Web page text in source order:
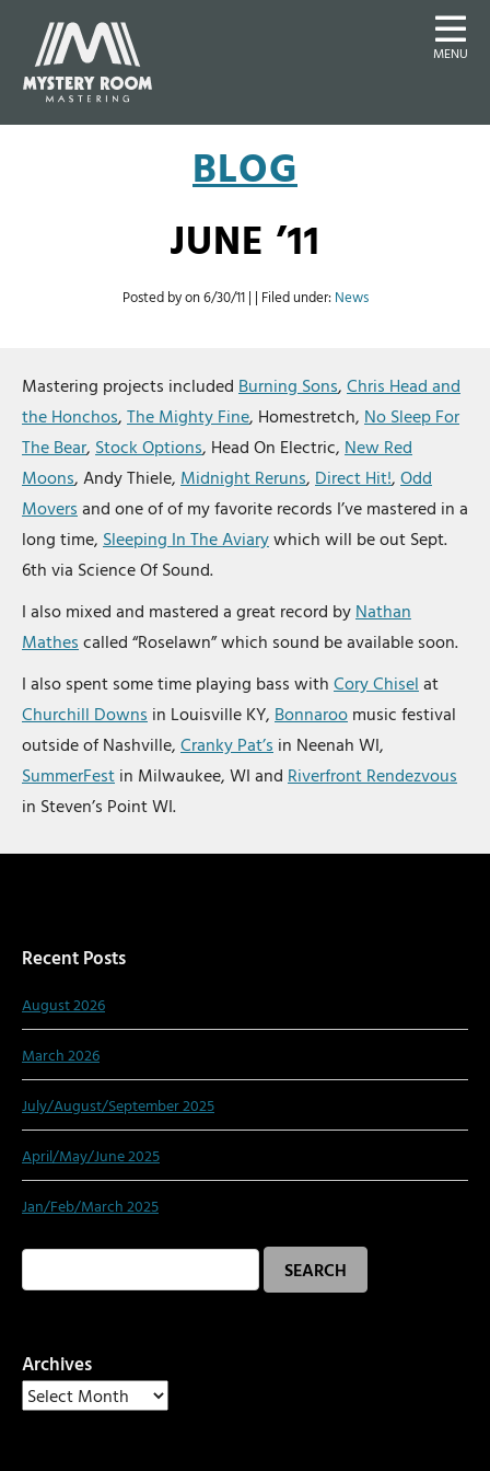
MENU
BLOG
JUNE ’11
Posted by on6/30/11| | Filed under: News
Mastering projects included Burning Sons, Chris Head and
the Honchos, The Mighty Fine, Homestretch, No Sleep For
The Bear, Stock Options, Head On Electric, New Red
Moons, Andy Thiele, Midnight Reruns, Direct Hit!, Odd
Movers and one of of my favorite records I’ve mastered in a
long time, Sleeping In The Aviarywhich will be out Sept.
6th via Science Of Sound.
I also mixed and mastered a great record by Nathan
Mathes called “Roselawn” which sound be available soon.
I also spent some time playing bass with Cory Chisel at
Churchill Downs in Louisville KY, Bonnaroo music festival
outside of Nashville, Cranky Pat’s in Neenah WI,
SummerFest in Milwaukee, WI and Riverfront Rendezvous
in Steven’s Point WI.
Recent Posts
August 2026
March 2026
July/August/September 2025
April/May/June 2025
Jan/Feb/March 2025
Search
for:
Archives
Archives